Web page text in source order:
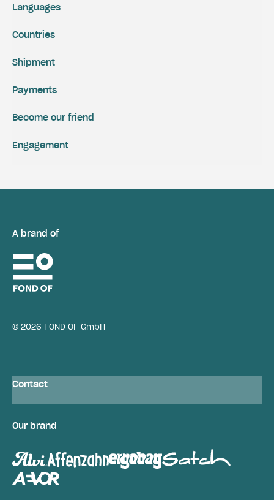
Shipment
Payments
Engagement
Become our friend
Languages
Countries
A brand of
© 2026 FOND OF GmbH
Contact
Our brand